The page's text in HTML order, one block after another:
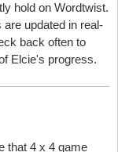
hold on Wordtwist.
are updated in real-
back often to
Elcie's progress.
that 4 x 4 game